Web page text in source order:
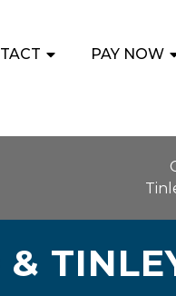
PAY NOW